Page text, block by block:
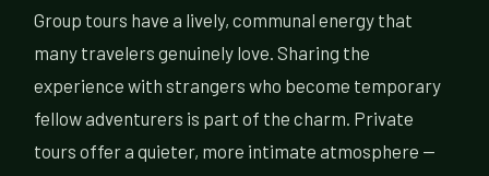
Group tours have a lively, communal energy that
many travelers genuinely love. Sharing the
experience with strangers who become temporary
fellow adventurers is part of the charm. Private
tours offer a quieter, more intimate atmosphere —